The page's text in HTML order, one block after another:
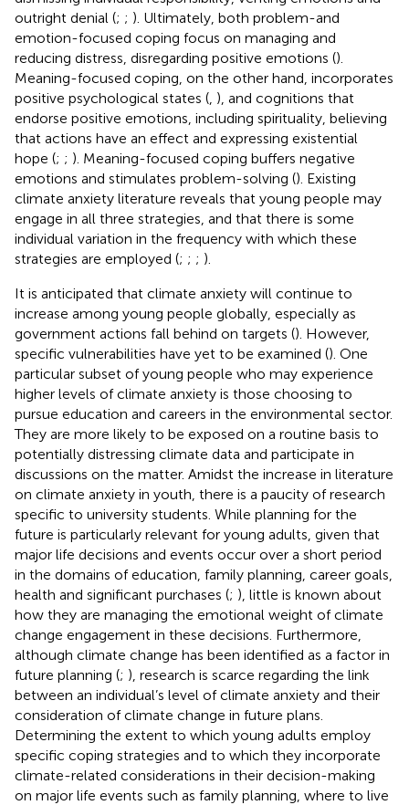
outright denial (; ; ). Ultimately, both problem-and
emotion-focused coping focus on managing and
reducing distress, disregarding positive emotions ().
Meaning-focused coping, on the other hand, incorporates
positive psychological states ( ), and cognitions that
endorse positive emotions, including spirituality, believing
that actions have an effect and expressing existential
hope (; ; ). Meaning-focused coping buffers negative
emotions and stimulates problem-solving (). Existing
climate anxiety literature reveals that young people may
engage in all three strategies, and that there is some
individual variation in the frequency with which these
strategies are employed (; ; ; ).
It is anticipated that climate anxiety will continue to
increase among young people globally, especially as
government actions fall behind on targets (). However,
specific vulnerabilities have yet to be examined (). One
particular subset of young people who may experience
higher levels of climate anxiety is those choosing to
pursue education and careers in the environmental sector.
They are more likely to be exposed on a routine basis to
potentially distressing climate data and participate in
discussions on the matter. Amidst the increase in literature
on climate anxiety in youth, there is a paucity of research
specific to university students. While planning for the
future is particularly relevant for young adults, given that
major life decisions and events occur over a short period
in the domains of education, family planning, career goals,
health and significant purchases (; ), little is known about
how they are managing the emotional weight of climate
change engagement in these decisions. Furthermore,
although climate change has been identified as a factor in
future planning (; ), research is scarce regarding the link
between an individual’s level of climate anxiety and their
consideration of climate change in future plans.
Determining the extent to which young adults employ
specific coping strategies and to which they incorporate
climate-related considerations in their decision-making
on major life events such as family planning, where to live